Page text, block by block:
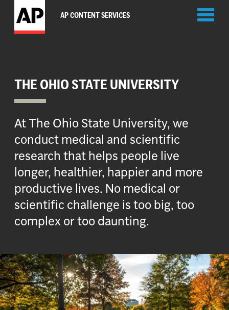
AP CONTENT SERVICES
THE OHIO STATE UNIVERSITY
At The Ohio State University, we
conduct medical and scientific
research that helps people live
longer, healthier, happier and more
productive lives. No medical or
scientific challenge is too big, too
complex or too daunting.